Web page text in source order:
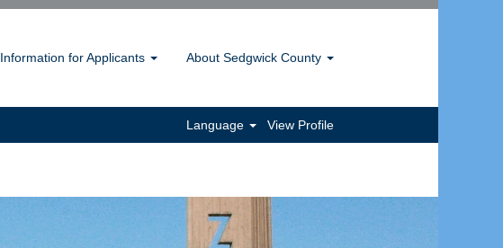
Information for Applicants About Sedgwick County
Language View Profile